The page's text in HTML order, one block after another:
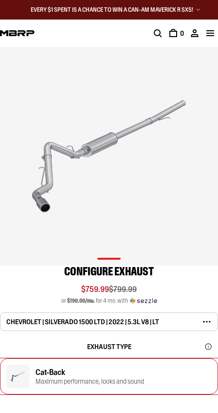
EVERY $1 SPENT IS A CHANCE TO WIN A CAN-AM MAVERICK R SXS!
0
CONFIGURE EXHAUST
$759.99$799.99
or$190.00/mo.for 4 mo. with
CHEVROLET | SILVERADO 1500 LTD | 2022 | 5.3L V8 | LT
EXHAUST TYPE
Cat-Back
Maximum performance, looks and sound